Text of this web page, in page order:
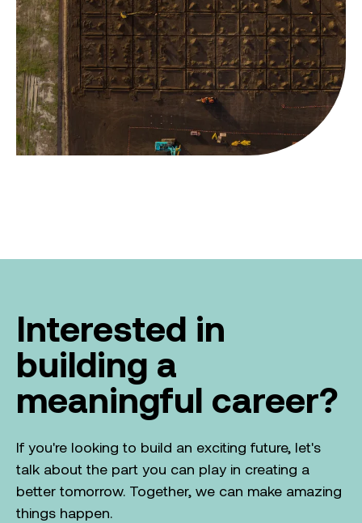
Interested in
building a
meaningful career?
If you're looking to build an exciting future, let's
talk about the part you can play in creating a
better tomorrow. Together, we can make amazing
things happen.